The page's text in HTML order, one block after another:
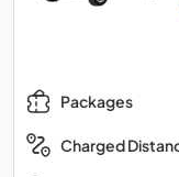
Packages
Charged